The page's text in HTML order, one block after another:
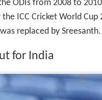
ODIs from 2008 to
ICC Cricket World Cup
replaced by Sreesanth.
for India